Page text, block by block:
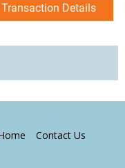
Transaction Details
Contact Us